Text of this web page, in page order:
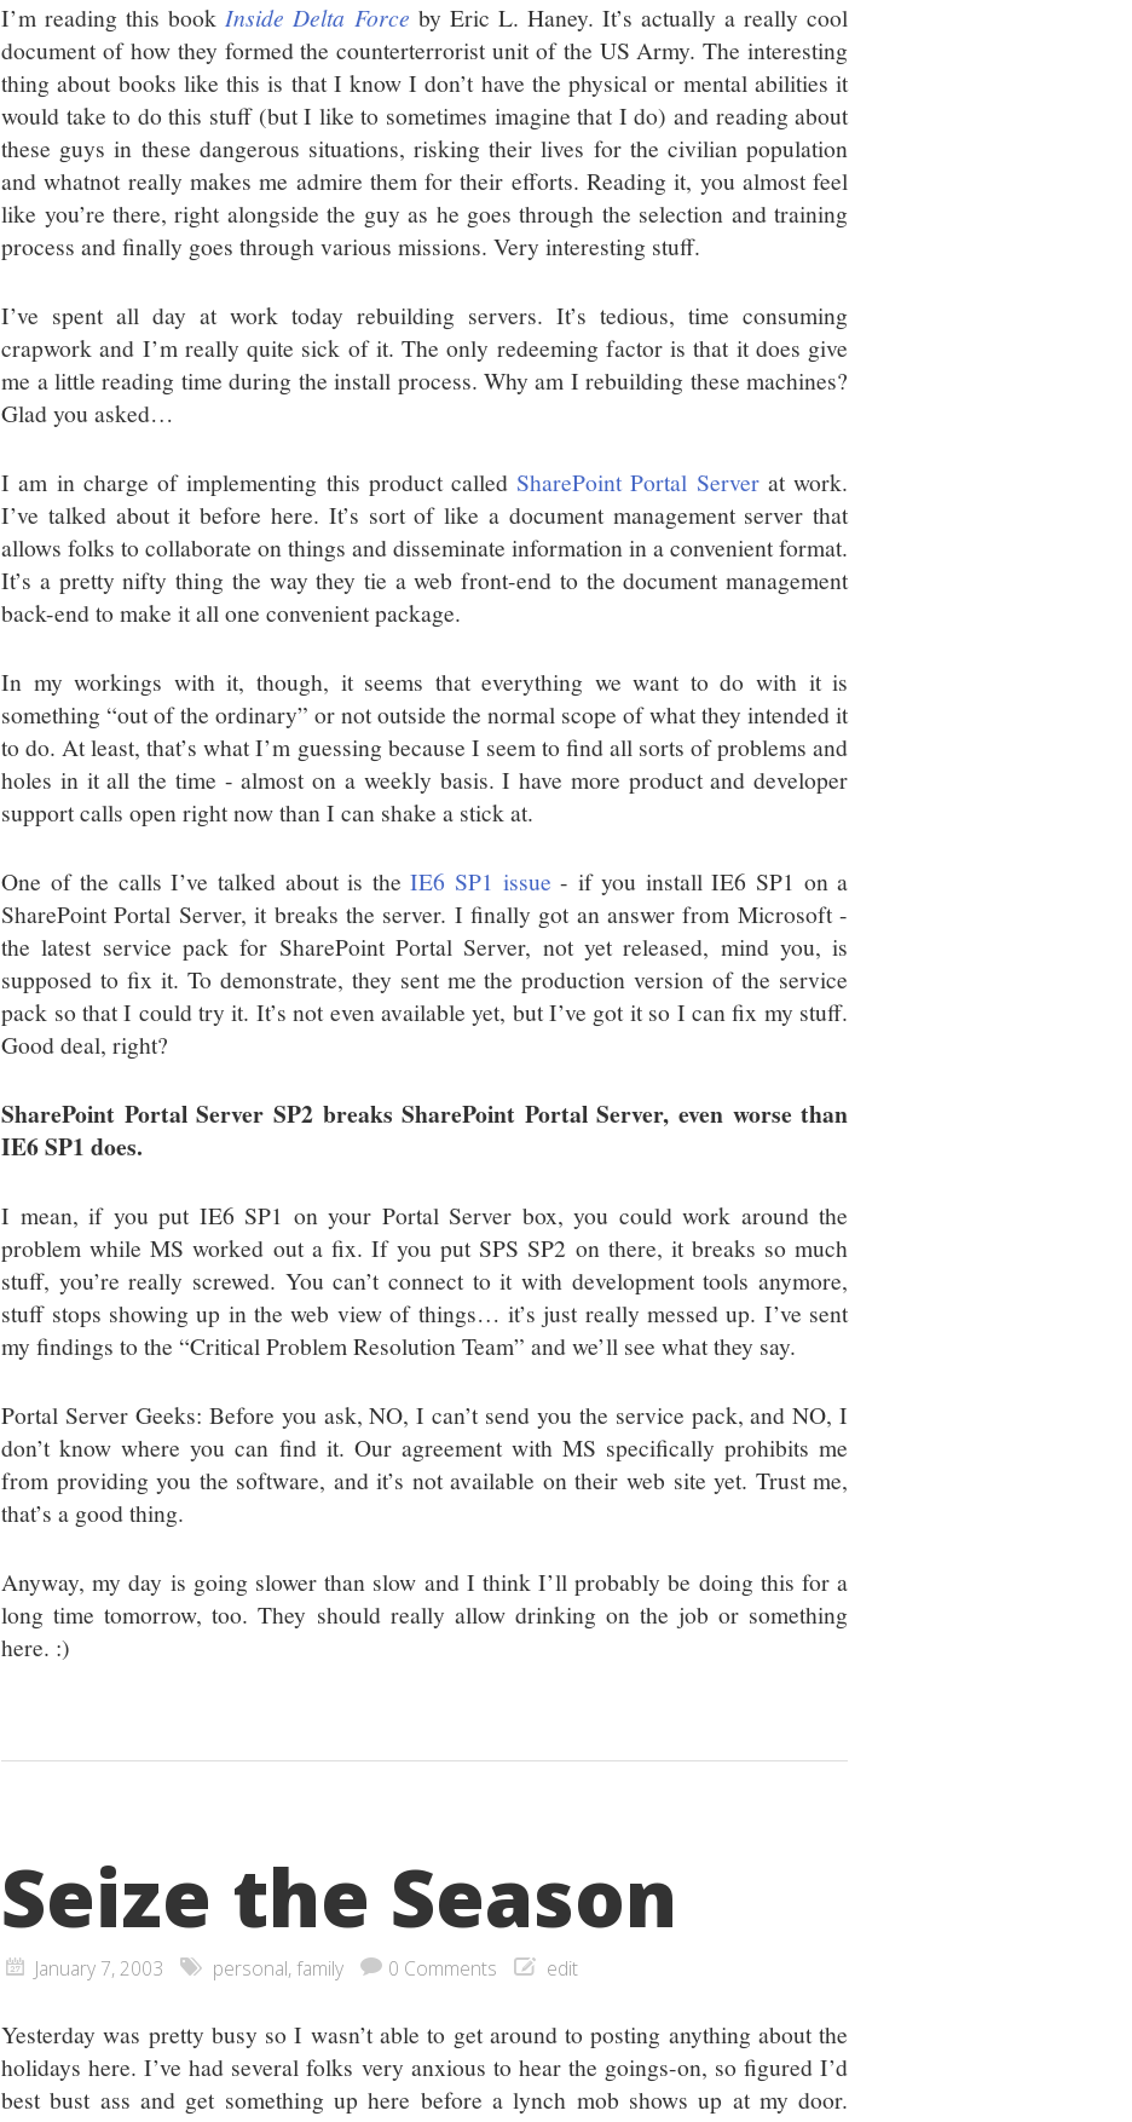
I’m reading this book Inside Delta Force by Eric L. Haney. It’s actually a really cool
document of how they formed the counterterrorist unit of the US Army. The interesting
thing about books like this is that I know I don’t have the physical or mental abilities it
would take to do this stuff (but I like to sometimes imagine that I do) and reading about
these guys in these dangerous situations, risking their lives for the civilian population
and whatnot really makes me admire them for their efforts. Reading it, you almost feel
like you’re there, right alongside the guy as he goes through the selection and training
process and finally goes through various missions. Very interesting stuff.
I’ve spent all day at work today rebuilding servers. It’s tedious, time consuming
crapwork and I’m really quite sick of it. The only redeeming factor is that it does give
me a little reading time during the install process. Why am I rebuilding these machines?
Glad you asked…
I am in charge of implementing this product called SharePoint Portal Serverat work.
I’ve talked about it before here. It’s sort of like a document management server that
allows folks to collaborate on things and disseminate information in a convenient format.
It’s a pretty nifty thing the way they tie a web front-end to the document management
back-end to make it all one convenient package.
In my workings with it, though, it seems that everything we want to do with it is
something “out of the ordinary” or not outside the normal scope of what they intended it
to do. At least, that’s what I’m guessing because I seem to find all sorts of problems and
holes in it all the time - almost on a weekly basis. I have more product and developer
support calls open right now than I can shake a stick at.
One of the calls I’ve talked about is theIE6 SP1 issue - if you install IE6 SP1 on a
SharePoint Portal Server, it breaks the server. I finally got an answer from Microsoft -
the latest service pack for SharePoint Portal Server, not yet released, mind you, is
supposed to fix it. To demonstrate, they sent me the production version of the service
pack so that I could try it. It’s not even available yet, but I’ve got it so I can fix my stuff.
Good deal, right?
SharePoint Portal Server SP2 breaks SharePoint Portal Server, even worse than
IE6 SP1 does.
I mean, if you put IE6 SP1 on your Portal Server box, you could work around the
problem while MS worked out a fix. If you put SPS SP2 on there, it breaks so much
stuff, you’re really screwed. You can’t connect to it with development tools anymore,
stuff stops showing up in the web view of things… it’s just really messed up. I’ve sent
my findings to the “Critical Problem Resolution Team” and we’ll see what they say.
Portal Server Geeks: Before you ask, NO, I can’t send you the service pack, and NO, I
don’t know where you can find it. Our agreement with MS specifically prohibits me
from providing you the software, and it’s not available on their web site yet. Trust me,
that’s a good thing.
Anyway, my day is going slower than slow and I think I’ll probably be doing this for a
long time tomorrow, too. They should really allow drinking on the job or something
here. :)
Seize the Season
January 7, 2003 personal,family 0 Comments edit
Yesterday was pretty busy so I wasn’t able to get around to posting anything about the
holidays here. I’ve had several folks very anxious to hear the goings-on, so figured I’d
best bust ass and get something up here before a lynch mob shows up at my door.